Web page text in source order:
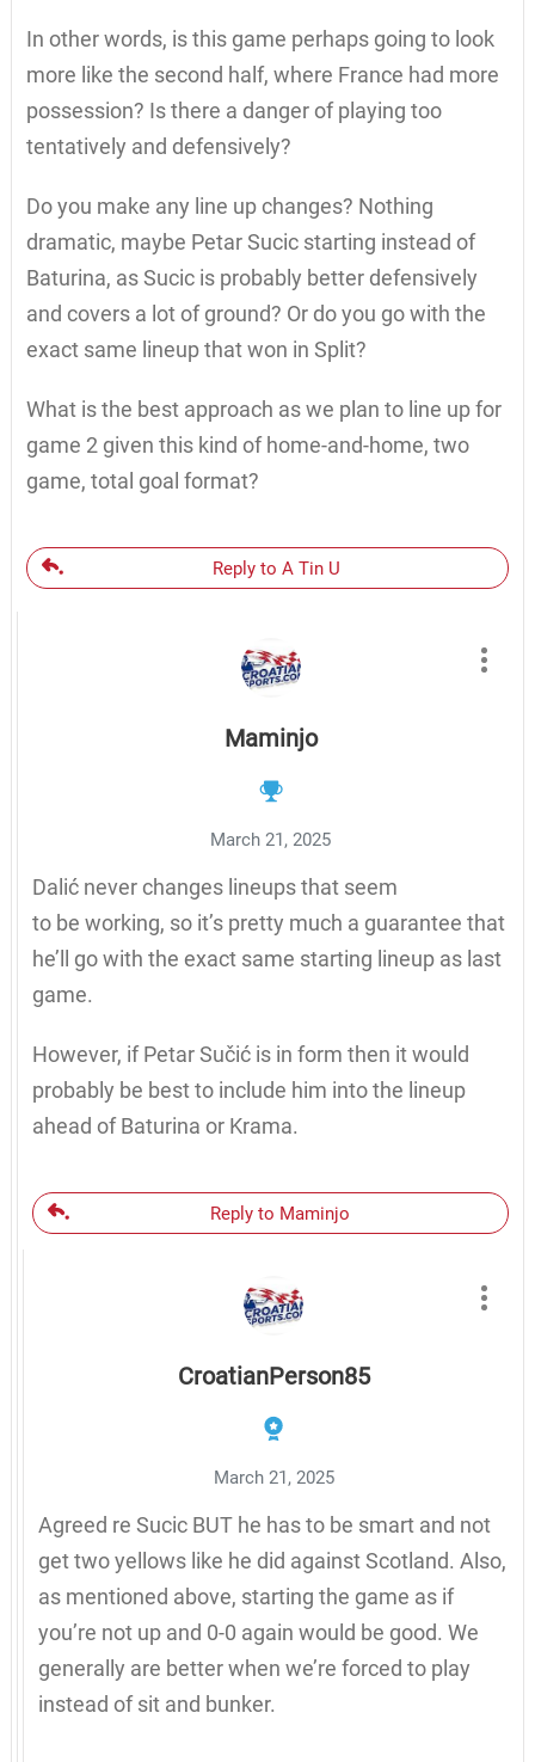
In other words, is this game perhaps going to look
more like the second half, where France had more
possession? Is there a danger of playing too
tentatively and defensively?
Do you make any line up changes? Nothing
dramatic, maybe Petar Sucic starting instead of
Baturina, as Sucic is probably better defensively
and covers a lot of ground? Or do you go with the
exact same lineup that won in Split?
What is the best approach as we plan to line up for
game 2 given this kind of home-and-home, two
game, total goal format?
Reply to A Tin U
Maminjo
March 21, 2025
Dalić never changes lineups that seem
to be working, so it’s pretty much a guarantee that
he’ll go with the exact same starting lineup as last
game.
However, if Petar Sučić is in form then it would
probably be best to include him into the lineup
ahead of Baturina or Krama.
Reply to Maminjo
CroatianPerson85
March 21, 2025
Agreed re Sucic BUT he has to be smart and not
get two yellows like he did against Scotland. Also,
as mentioned above, starting the game as if
you’re not up and 0-0 again would be good. We
generally are better when we’re forced to play
instead of sit and bunker.